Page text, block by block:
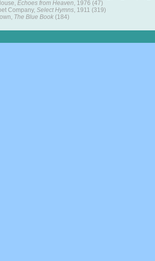
Echoes from Heaven, 1976 (47)
Company, Select Hymns, 1911 (319)
The Blue Book (184)